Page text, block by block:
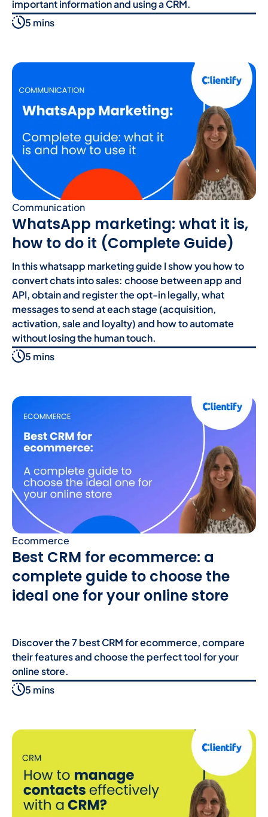
important information and using a CRM.
5 mins
Communication
WhatsApp marketing: what it is,
how to do it (Complete Guide)
In this whatsapp marketing guide I show you how to
convert chats into sales: choose between app and
API, obtain and register the opt-in legally, what
messages to send at each stage (acquisition,
activation, sale and loyalty) and how to automate
without losing the human touch.
5 mins
Ecommerce
Best CRM for ecommerce: a
complete guide to choose the
ideal one for your online store
Discover the 7 best CRM for ecommerce, compare
their features and choose the perfect tool for your
online store.
5 mins